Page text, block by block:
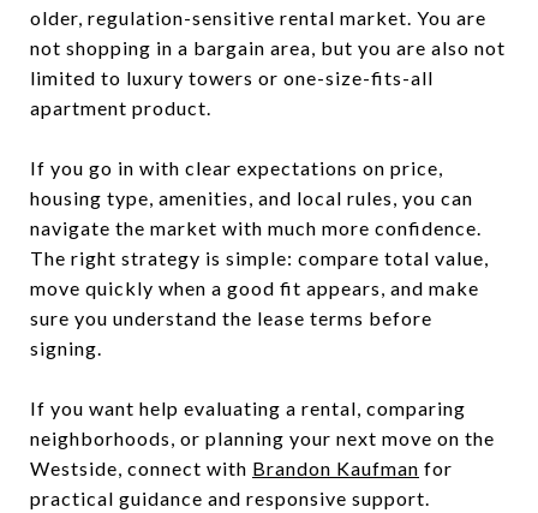
older, regulation-sensitive rental market. You are
not shopping in a bargain area, but you are also not
limited to luxury towers or one-size-fits-all
apartment product.
If you go in with clear expectations on price,
housing type, amenities, and local rules, you can
navigate the market with much more confidence.
The right strategy is simple: compare total value,
move quickly when a good fit appears, and make
sure you understand the lease terms before
signing.
If you want help evaluating a rental, comparing
neighborhoods, or planning your next move on the
Westside, connect with Brandon Kaufman for
practical guidance and responsive support.